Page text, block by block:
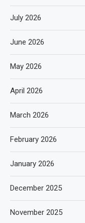
July 2026
June 2026
May 2026
April 2026
March 2026
February 2026
January 2026
December 2025
November 2025